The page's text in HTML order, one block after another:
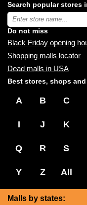
malls
near
you:
Search popular stores
Type
store
name:
Do not miss
Black Friday opening
Shopping malls locator
Dead malls in USA
Best stores, shops
A B C
I J K
Q R S
Y Z All
Malls by states: